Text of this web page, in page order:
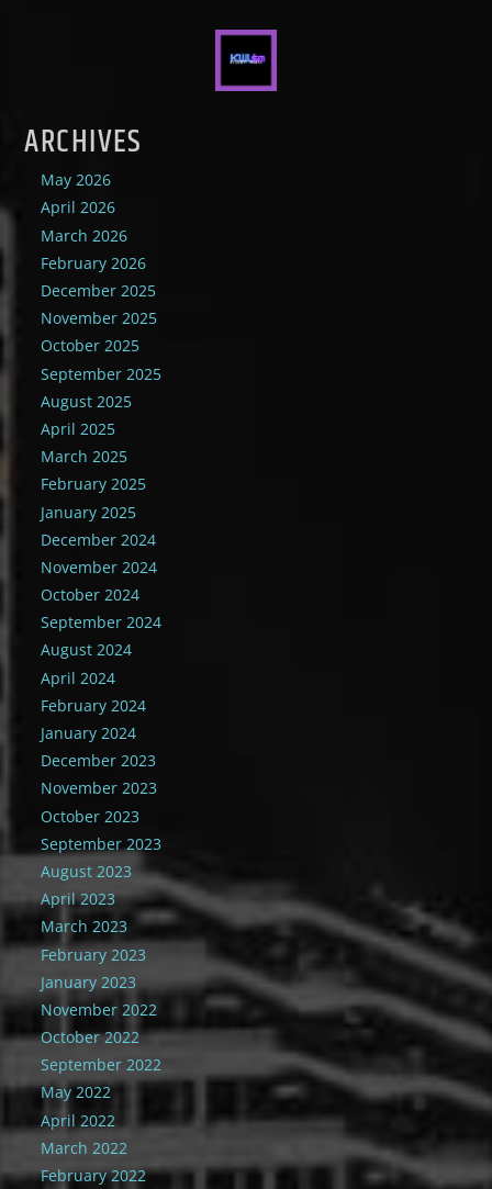
ARCHIVES
May 2026
April 2026
March 2026
February 2026
December 2025
November 2025
October 2025
September 2025
August 2025
April 2025
March 2025
February 2025
January 2025
December 2024
November 2024
October 2024
September 2024
August 2024
April 2024
February 2024
January 2024
December 2023
November 2023
October 2023
September 2023
August 2023
April 2023
March 2023
February 2023
January 2023
November 2022
October 2022
September 2022
May 2022
April 2022
March 2022
February 2022